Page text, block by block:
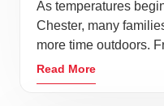
As temperatures
Chester, many
more time outdoors.
Read More